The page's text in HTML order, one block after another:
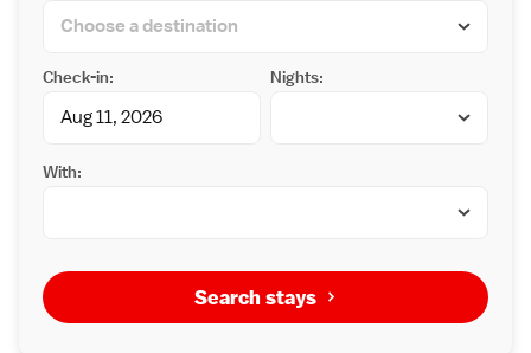
Check-in: Nights:
With:
Search stays